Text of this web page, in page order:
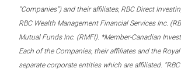
“Companies”) and their affiliates, RBC Direct
RBC Wealth Management Financial Services Inc.
Mutual Funds Inc. (RMFI). *Member-Canadian
Each of the Companies, their affiliates and the
separate corporate entities which are affiliated.